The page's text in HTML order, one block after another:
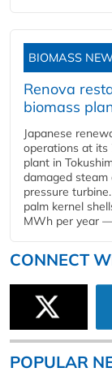
BIOMASS
Renova
biomass
Japanese
operations at its
plant in
damaged
pressure
palm kernel
MWh per year
CONNECT
POPULAR